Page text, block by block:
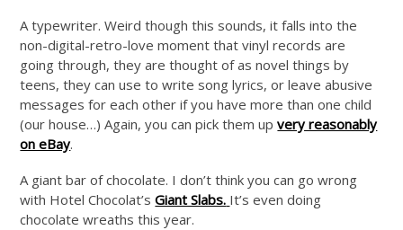
A typewriter. Weird though this sounds, it falls into the
non-digital-retro-love moment that vinyl records are
going through, they are thought of as novel things by
teens, they can use to write song lyrics, or leave abusive
messages for each other if you have more than one child
(our house…) Again, you can pick them upvery reasonably
on eBay.
A giant bar of chocolate. I don’t think you can go wrong
with Hotel Chocolat’sGiant Slabs. It’s even doing
chocolate wreaths this year.